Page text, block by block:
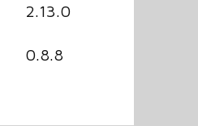
2.13.0
0.8.8